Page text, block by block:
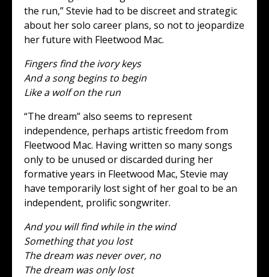
the run,” Stevie had to be discreet and strategic
about her solo career plans, so not to jeopardize
her future with Fleetwood Mac.
Fingers find the ivory keys
And a song begins to begin
Like a wolf on the run
“The dream” also seems to represent
independence, perhaps artistic freedom from
Fleetwood Mac. Having written so many songs
only to be unused or discarded during her
formative years in Fleetwood Mac, Stevie may
have temporarily lost sight of her goal to be an
independent, prolific songwriter.
And you will find while in the wind
Something that you lost
The dream was never over, no
The dream was only lost